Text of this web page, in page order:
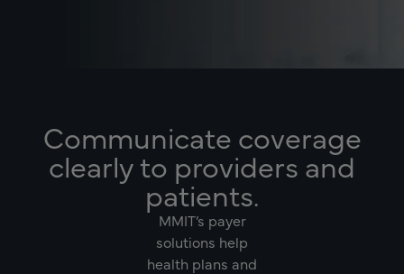
Communicate coverage
clearly to providers and
patients.
MMIT’s payer
solutions help
health plans and